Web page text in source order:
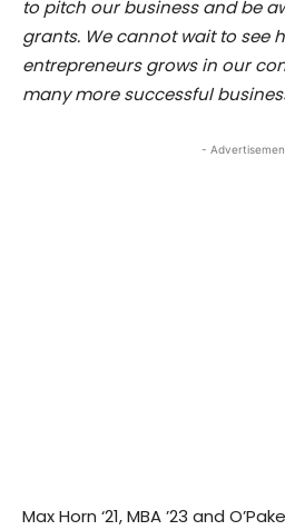
to pitch our business and be
grants. We cannot wait to see
entrepreneurs grows in our
many more successful
-
Max Horn ‘21, MBA ’23 and